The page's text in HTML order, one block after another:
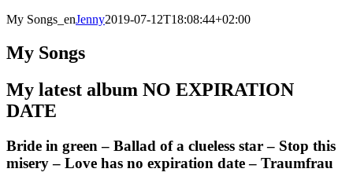
My Songs_enJenny2019-07-12T18:08:44+02:00
My Songs
My latest album NO EXPIRATION
DATE
Bride in green – Ballad of a clueless star – Stop this
misery – Love has no expiration date – Traumfrau